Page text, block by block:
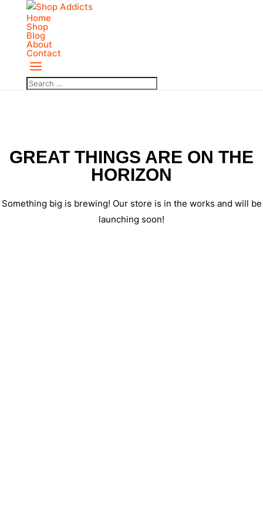
Home
Shop
Blog
About
Contact
GREAT THINGS ARE ON THE
HORIZON
Something big is brewing! Our store is in the works and will be
launching soon!